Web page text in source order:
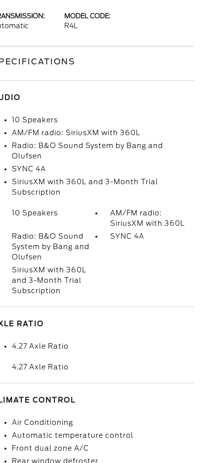
MODEL CODE:
R4L
10 Speakers
AM/FM radio: SiriusXM with 360L
Radio: B&O Sound System by Bang and
Olufsen
SYNC 4A
SiriusXM with 360L and 3-Month Trial
Subscription
10 Speakers
AM/FM radio:
SiriusXM with 360L
Radio: B&O Sound
System by Bang and
Olufsen
SYNC 4A
SiriusXM with 360L
and 3-Month Trial
Subscription
RATIO
4.27 Axle Ratio
4.27 Axle Ratio
CONTROL
Air Conditioning
Automatic temperature control
Front dual zone A/C
Rear window defroster